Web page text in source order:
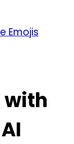
Emojis
with